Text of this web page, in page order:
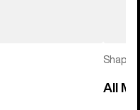
Shape
All